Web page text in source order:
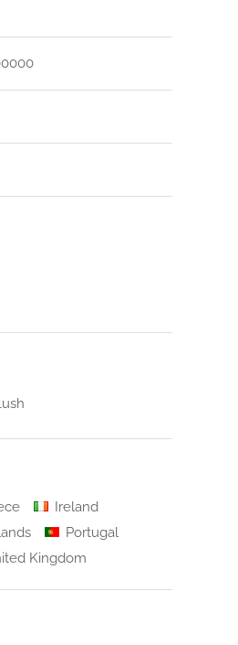
Ireland
Portugal
Kingdom